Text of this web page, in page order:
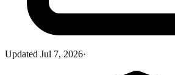
Updated Jul 7, 2026·